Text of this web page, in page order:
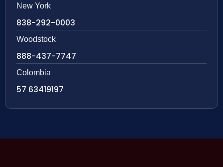
New York
838-292-0003
Woodstock
888-437-7747
Colombia
57 63419197